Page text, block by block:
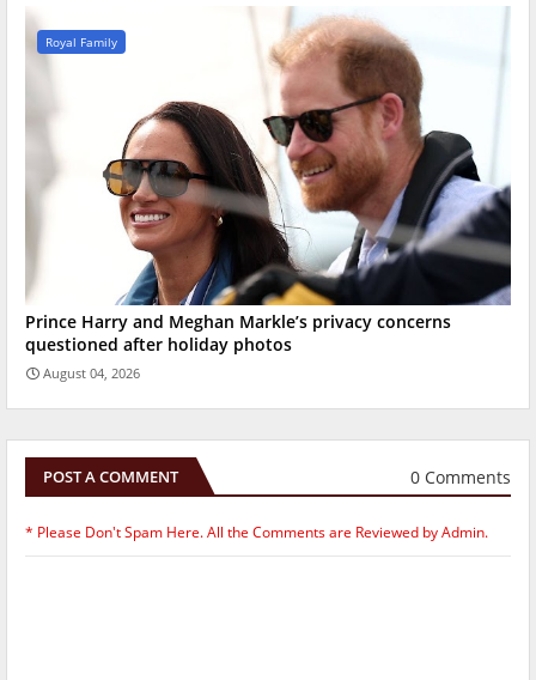
Royal Family
Prince Harry and Meghan Markle’s privacy concerns
questioned after holiday photos
August 04, 2026
POST A COMMENT 0 Comments
* Please Don't Spam Here. All the Comments are Reviewed by Admin.